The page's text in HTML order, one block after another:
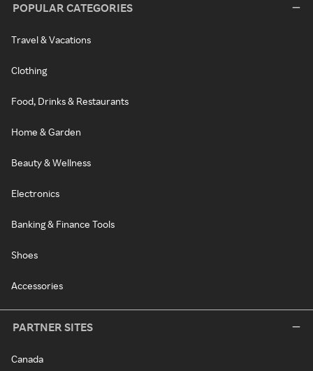
POPULAR CATEGORIES
Travel & Vacations
Clothing
Food, Drinks & Restaurants
Home & Garden
Beauty & Wellness
Electronics
Banking & Finance Tools
Shoes
Accessories
PARTNER SITES
Canada